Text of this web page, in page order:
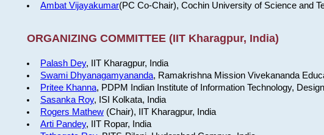
Ambat Vijayakumar(PC Co-Chair), Cochin University of Science and
ORGANIZING COMMITTEE (IIT Kharagpur, India)
Palash Dey, IIT Kharagpur, India
Swami Dhyanagamyananda, Ramakrishna Mission Vivekananda
Pritee Khanna, PDPM Indian Institute of Information Technology,
Sasanka Roy, ISI Kolkata, India
Rogers Mathew(Chair), IIT Kharagpur, India
Arti Pandey, IIT Ropar, India